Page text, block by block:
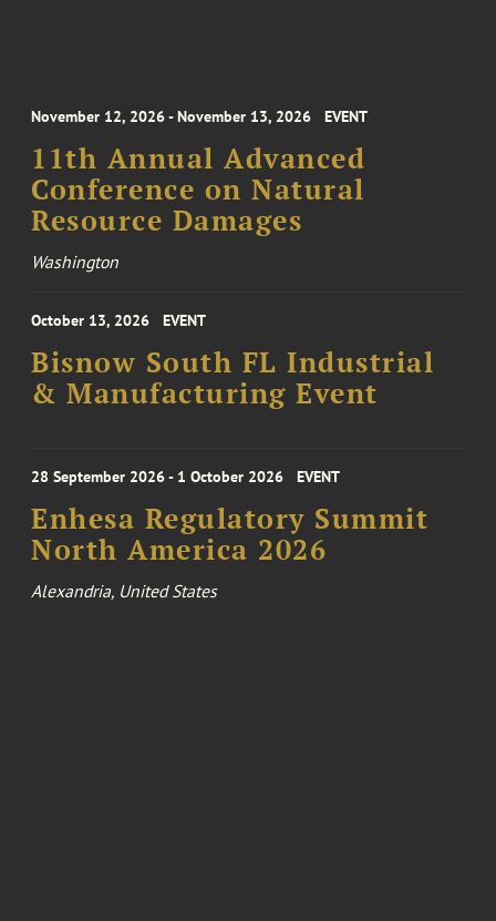
November 12, 2026 - November 13, 2026 EVENT
11th Annual Advanced
Conference on Natural
Resource Damages
Washington
October 13, 2026 EVENT
Bisnow South FL Industrial
& Manufacturing Event
28 September 2026 - 1 October 2026 EVENT
Enhesa Regulatory Summit
North America 2026
Alexandria, United States